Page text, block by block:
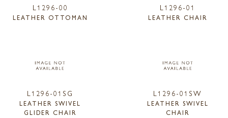
L1296-00
LEATHER OTTOMAN
L1296-01
LEATHER CHAIR
L1296-01SG
LEATHER SWIVEL
GLIDER CHAIR
L1296-01SW
LEATHER SWIVEL
CHAIR